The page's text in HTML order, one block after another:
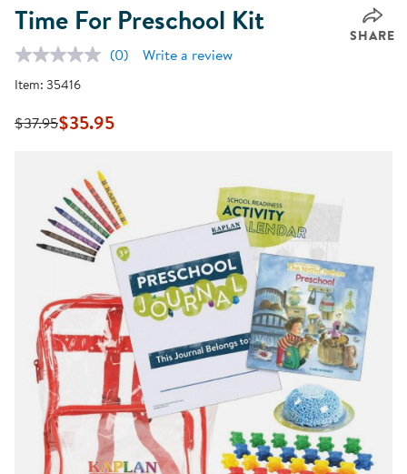
Time For Preschool Kit SHARE
No
page
link.
(0) Write a review
Item: 35416
$37.95$35.95